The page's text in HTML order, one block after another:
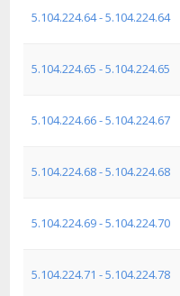
5.104.224.64 - 5.104.224.64
5.104.224.65 - 5.104.224.65
5.104.224.66 - 5.104.224.67
5.104.224.68 - 5.104.224.68
5.104.224.69 - 5.104.224.70
5.104.224.71 - 5.104.224.78